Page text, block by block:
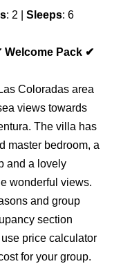
: 2 | Sleeps: 6
Pack ✔
Coloradas area
views towards
The villa has
master bedroom, a
and a lovely
wonderful views.
and group
section
price calculator
for your group.